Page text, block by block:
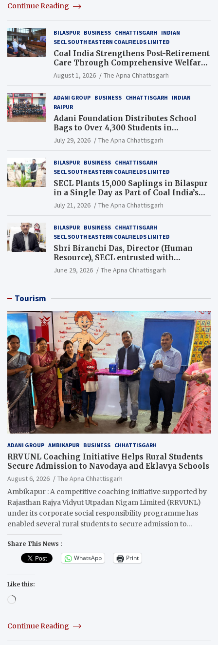
Continue Reading
BILASPUR BUSINESS CHHATTISGARH
INDIAN
SECL SOUTH EASTERN COALFIELDS LIMITED
Coal India Strengthens Post-Retirement
Care Through Comprehensive Welfare
and Pension Reforms
August 1, 2026 The Apna Chhattisgarh
ADANI GROUP BUSINESS CHHATTISGARH
INDIAN
RAIPUR
Adani Foundation Distributes School
Bags to Over 4,300 Students in
Chhattisgarh’s Tilda Block
July 29, 2026 The Apna Chhattisgarh
BILASPUR BUSINESS CHHATTISGARH
SECL SOUTH EASTERN COALFIELDS LIMITED
SECL Plants 15,000 Saplings in Bilaspur
in a Single Day as Part of Coal India’s
Guinness World Records Campaign
July 21, 2026 The Apna Chhattisgarh
BILASPUR BUSINESS CHHATTISGARH
SECL SOUTH EASTERN COALFIELDS LIMITED
Shri Biranchi Das, Director (Human
Resource), SECL entrusted with
Additional Charge of Director (Human
Resource), MCL
June 29, 2026 The Apna Chhattisgarh
Tourism
ADANI GROUP AMBIKAPUR BUSINESS CHHATTISGARH
RRVUNL Coaching Initiative Helps Rural Students
Secure Admission to Navodaya and Eklavya Schools
August 6, 2026
The Apna Chhattisgarh
Ambikapur : A competitive coaching initiative supported by
Rajasthan Rajya Vidyut Utpadan Nigam Limited (RRVUNL)
under its corporate social responsibility programme has
enabled several rural students to secure admission to…
Share This News :
WhatsApp Print
Like this:
Loading…
Continue Reading